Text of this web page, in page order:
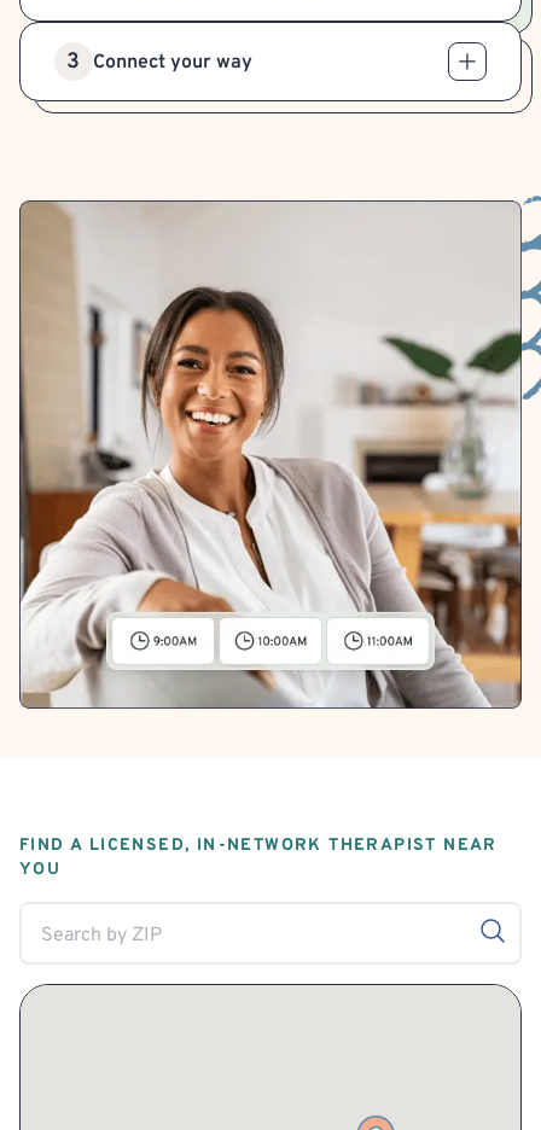
3 Connect your way
FIND A LICENSED, IN-NETWORK THERAPIST NEAR
YOU